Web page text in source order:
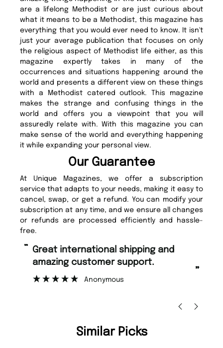
are a lifelong Methodist or are just curious about
what it means to be a Methodist, this magazine has
everything that you would ever need to know. It isn't
just your average publication that focuses on only
the religious aspect of Methodist life either, as this
magazine expertly takes in many of the
occurrences and situations happening around the
world and presents a different view on these things
with a Methodist catered outlook. This magazine
makes the strange and confusing things in the
world and offers you a viewpoint that you will
assuredly relate with. With this magazine you can
make sense of the world and everything happening
it while expanding your personal view.
Our Guarantee
At Unique Magazines, we offer a subscription
service that adapts to your needs, making it easy to
cancel, swap, or get a refund. You can modify your
subscription at any time, and we ensure all changes
or refunds are processed efficiently and hassle-
free.
“
”
Fast ordering and Amazing delivery
too.
Similar Picks